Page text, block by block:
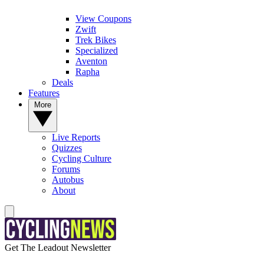
View Coupons
Zwift
Trek Bikes
Specialized
Aventon
Rapha
Deals
Features
Live Reports
Quizzes
Cycling Culture
Forums
Autobus
About
Get The Leadout Newsletter